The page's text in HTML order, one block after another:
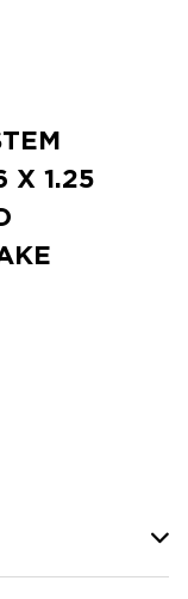
X 1.25